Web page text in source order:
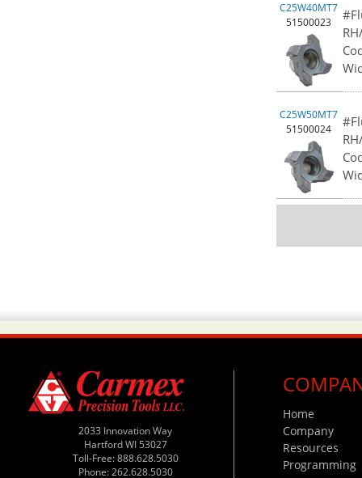
C25W40MT7
51500023
C25W50MT7
51500024
2033 Innovation Way
Hartford WI 53027
Toll-Free: 888.628.5030
Phone: 262.628.5030
Home
Company
Resources
Programming